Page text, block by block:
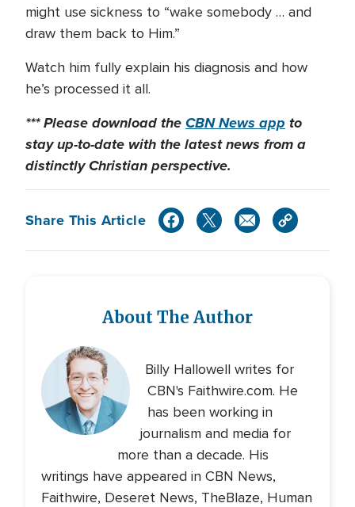
might use sickness to “wake somebody … and
draw them back to Him.”
Watch him fully explain his diagnosis and how
he’s processed it all.
*** Please download theCBN News app to
stay up-to-date with the latest news from a
distinctly Christian perspective.
Share This Article
About The Author
Billy Hallowell writes for
CBN's Faithwire.com. He
has been working in
journalism and media for
more than a decade. His
writings have appeared in CBN News,
Faithwire, Deseret News, TheBlaze, Human